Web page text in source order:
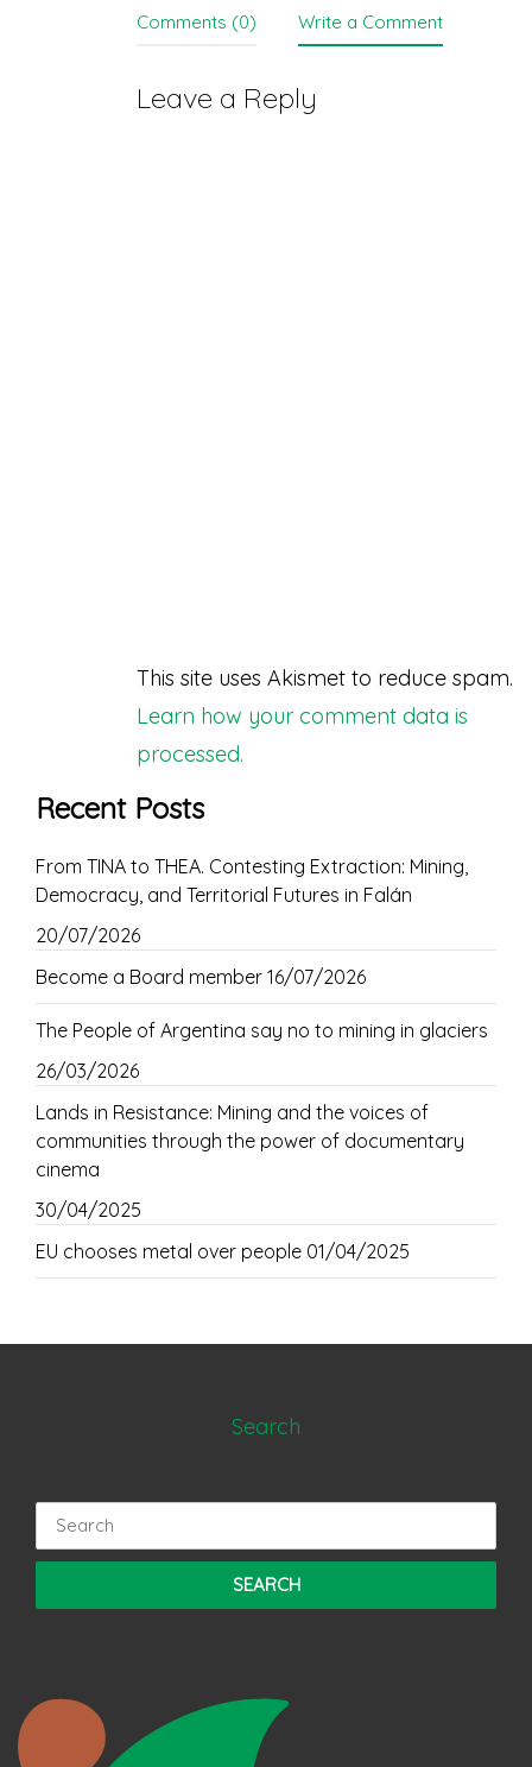
Comments (0) Write a Comment
Leave a Reply
This site uses Akismet to reduce spam.
Learn how your comment data is
processed.
Recent Posts
From TINA to THEA. Contesting Extraction: Mining,
Democracy, and Territorial Futures in Falán
20/07/2026
Become a Board member 16/07/2026
The People of Argentina say no to mining in glaciers
26/03/2026
Lands in Resistance: Mining and the voices of
communities through the power of documentary
cinema
30/04/2025
EU chooses metal over people 01/04/2025
Search
for: